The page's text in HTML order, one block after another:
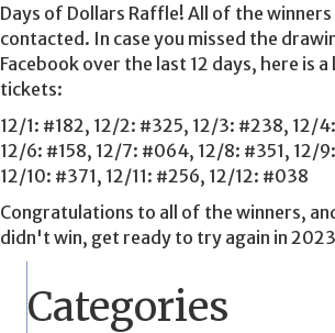
Days of Dollars Raffle! All of the winners
contacted. In case you missed the
Facebook over the last 12 days, here is
tickets:
12/1: #182, 12/2: #325, 12/3: #238, 12/
12/6: #158, 12/7: #064, 12/8: #351, 12/
12/10: #371, 12/11: #256, 12/12: #038
Congratulations to all of the winners,
didn't win, get ready to try again in
Categories